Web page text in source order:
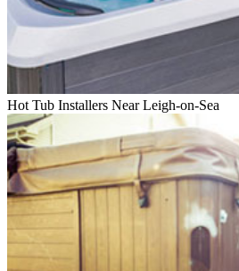
Hot Tub Installers Near Leigh-on-Sea